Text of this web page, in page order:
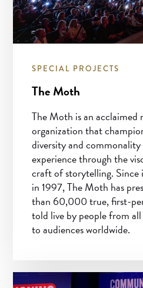
SPECIAL PROJECTS
The Moth
The Moth is an
organization that
diversity and
experience through the
craft of storytelling. Since
in 1997, The Moth has
than 60,000 true, first-
told live by people from
to audiences worldwide.